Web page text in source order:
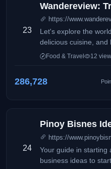
23
Wandereview:
https://
Let's explore the
delicious cuisine, and
diversities of each
Food & Travel 12
286,728
24
Pinoy Bisnes
https://
Your guide in starting
business ideas to